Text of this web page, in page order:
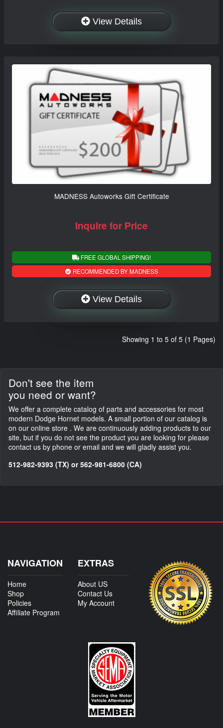
View Details
MADNESS Autoworks Gift Certificate
Inquire for Price
FREE GLOBAL SHIPPING!
RECOMMENDED BY MADNESS
View Details
Showing 1 to 5 of 5 (1 Pages)
Don't see the item
you need or want?
We offer a complete catalog of parts and accessories for most
modern Dodge Hornet models. A small portion of our catalog is
on our online store . We are continuously adding products to our
site, but if you do not see the product you are looking for please
contact us by phone or email and we will gladly assist you.
512-982-9393 (TX) or 562-981-6800 (CA)
NAVIGATION
Home
Shop
Policies
Affiliate Program
EXTRAS
About US
Contact Us
My Account